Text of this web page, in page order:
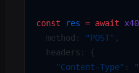
const res = await
  method:
"POST" ,
  headers: {
    "Content-Type"
: